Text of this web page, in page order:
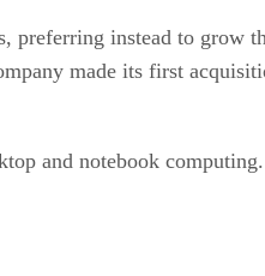
preferring instead to grow
made its first
and notebook computing.